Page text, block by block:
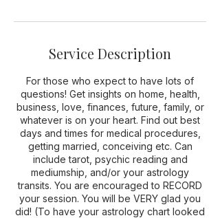
Service Description
For those who expect to have lots of
questions! Get insights on home, health,
business, love, finances, future, family, or
whatever is on your heart. Find out best
days and times for medical procedures,
getting married, conceiving etc. Can
include tarot, psychic reading and
mediumship, and/or your astrology
transits. You are encouraged to RECORD
your session. You will be VERY glad you
did! (To have your astrology chart looked